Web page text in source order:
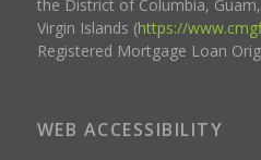
the District of Columbia,
Virgin Islands (https://
Registered Mortgage Loan
WEB ACCESSIBILITY